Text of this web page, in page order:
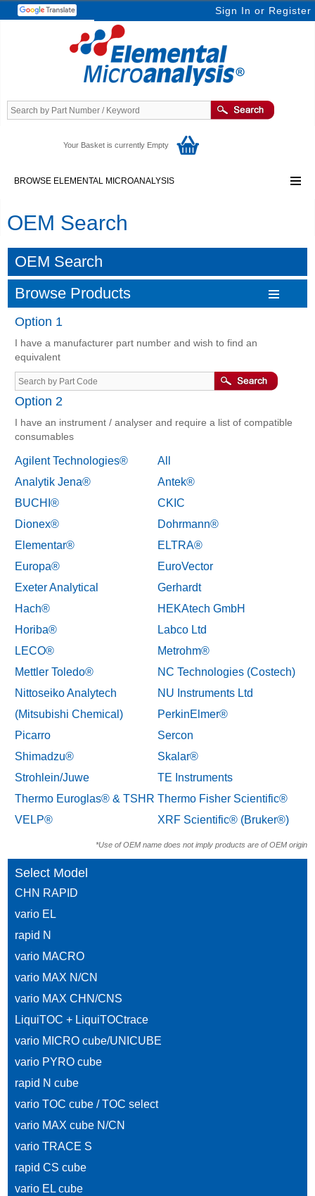
Sign In or Register
Your Basket is currently Empty
BROWSE ELEMENTAL MICROANALYSIS
OEM Search
OEM Search
Browse Products
Option 1
I have a manufacturer part number and wish to find an
equivalent
Option 2
I have an instrument / analyser and require a list of compatible
consumables
Agilent Technologies®
All
Analytik Jena®
Antek®
BUCHI®
CKIC
Dionex®
Dohrmann®
Elementar®
ELTRA®
Europa®
EuroVector
Exeter Analytical
Gerhardt
Hach®
HEKAtech GmbH
Horiba®
Labco Ltd
LECO®
Metrohm®
Mettler Toledo®
NC Technologies (Costech)
Nittoseiko Analytech
(Mitsubishi Chemical)
NU Instruments Ltd
PerkinElmer®
Picarro
Sercon
Shimadzu®
Skalar®
Strohlein/Juwe
TE Instruments
Thermo Euroglas® & TSHR Thermo Fisher Scientific®
VELP®
XRF Scientific® (Bruker®)
*Use of OEM name does not imply products are of OEM origin
Select Model
CHN RAPID
vario EL
rapid N
vario MACRO
vario MAX N/CN
vario MAX CHN/CNS
LiquiTOC + LiquiTOCtrace
vario MICRO cube/UNICUBE
vario PYRO cube
rapid N cube
vario TOC cube / TOC select
vario MAX cube N/CN
vario TRACE S
rapid CS cube
vario EL cube